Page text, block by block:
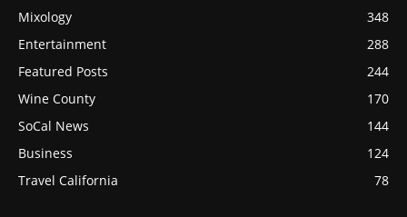
Mixology
348
Entertainment
288
Featured Posts
244
Wine County
170
SoCal News
144
Business
124
Travel California
78